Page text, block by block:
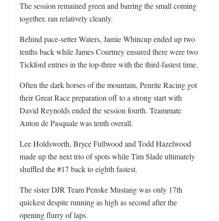
The session remained green and barring the small coming
together, ran relatively cleanly.
Behind pace-setter Waters, Jamie Whincup ended up two
tenths back while James Courtney ensured there were two
Tickford entries in the top-three with the third-fastest time.
Often the dark horses of the mountain, Penrite Racing got
their Great Race preparation off to a strong start with
David Reynolds ended the session fourth. Teammate
Anton de Pasquale was tenth overall.
Lee Holdsworth, Bryce Fullwood and Todd Hazelwood
made up the next trio of spots while Tim Slade ultimately
shuffled the #17 back to eighth fastest.
The sister DJR Team Penske Mustang was only 17th
quickest despite running as high as second after the
opening flurry of laps.